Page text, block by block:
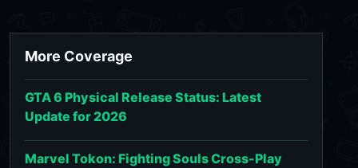
More Coverage
GTA 6 Physical Release Status: Latest
Update for 2026
Marvel Tokon: Fighting Souls Cross-Play